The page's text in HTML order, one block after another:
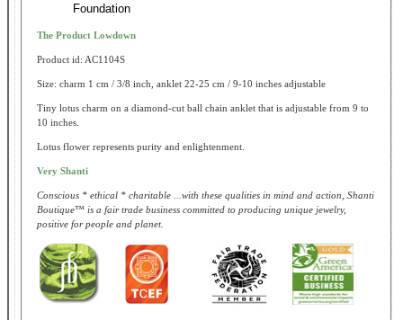
Foundation
The Product Lowdown
Product id: AC1104S
Size: charm 1 cm / 3/8 inch, anklet 22-25 cm / 9-10 inches adjustable
Tiny lotus charm on a diamond-cut ball chain anklet that is adjustable from 9 to
10 inches.
Lotus flower represents purity and enlightenment.
Very Shanti
Conscious * ethical * charitable ...with these qualities in mind and action, Shanti
Boutique™ is a fair trade business committed to producing unique jewelry,
positive for people and planet.